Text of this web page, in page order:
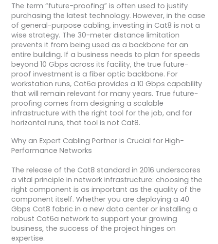
The term “future-proofing” is often used to justify
purchasing the latest technology. However, in the case
of general-purpose cabling, investing in Cat8 is not a
wise strategy. The 30-meter distance limitation
prevents it from being used as a backbone for an
entire building. If a business needs to plan for speeds
beyond 10 Gbps across its facility, the true future-
proof investment is a fiber optic backbone. For
workstation runs, Cat6a provides a 10 Gbps capability
that will remain relevant for many years. True future-
proofing comes from designing a scalable
infrastructure with the right tool for the job, and for
horizontal runs, that tool is not Cat8.
Why an Expert Cabling Partner is Crucial for High-
Performance Networks
The release of the Cat8 standard in 2016 underscores
a vital principle in network infrastructure: choosing the
right component is as important as the quality of the
component itself. Whether you are deploying a 40
Gbps Cat8 fabric in a new data center or installing a
robust Cat6a network to support your growing
business, the success of the project hinges on
expertise.